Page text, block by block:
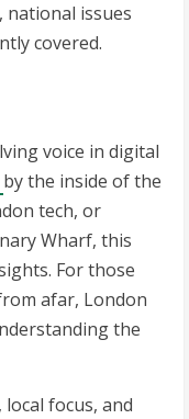
national issues
covered.
voice in digital
by the inside of the
tech, or
Wharf, this
For those
afar, London
the
focus, and